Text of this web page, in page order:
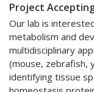
Project
Our lab is
metabolism and
multidisciplinary
(mouse, zebrafish,
identifying tissue